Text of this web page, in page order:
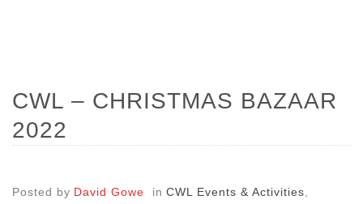
CWL – CHRISTMAS BAZAAR
2022
Posted by David Gowe in CWL Events & Activities